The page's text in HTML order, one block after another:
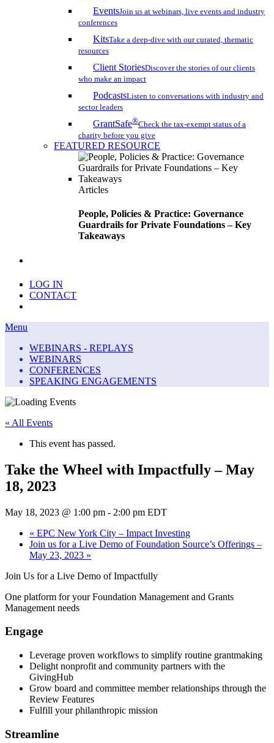
EventsJoin us at webinars, live events and industry
conferences
KitsTake a deep-dive with our curated, thematic
resources
Client StoriesDiscover the stories of our clients
who make an impact
PodcastsListen to conversations with industry and
sector leaders
GrantSafe®Check the tax-exempt status of a
charity before you give
FEATURED RESOURCE
Articles
People, Policies & Practice: Governance
Guardrails for Private Foundations – Key
Takeaways
LOG IN
CONTACT
Menu
WEBINARS - REPLAYS
WEBINARS
CONFERENCES
SPEAKING ENGAGEMENTS
« All Events
This event has passed.
Take the Wheel with Impactfully – May
18, 2023
May 18, 2023 @ 1:00 pm - 2:00 pm EDT
« EPC New York City – Impact Investing
Join us for a Live Demo of Foundation Source’s Offerings –
May 23, 2023 »
Join Us for a Live Demo of Impactfully
One platform for your Foundation Management and Grants
Management needs
Engage
Leverage proven workflows to simplify routine grantmaking
Delight nonprofit and community partners with the
GivingHub
Grow board and committee member relationships through the
Review Features
Fulfill your philanthropic mission​
Streamline